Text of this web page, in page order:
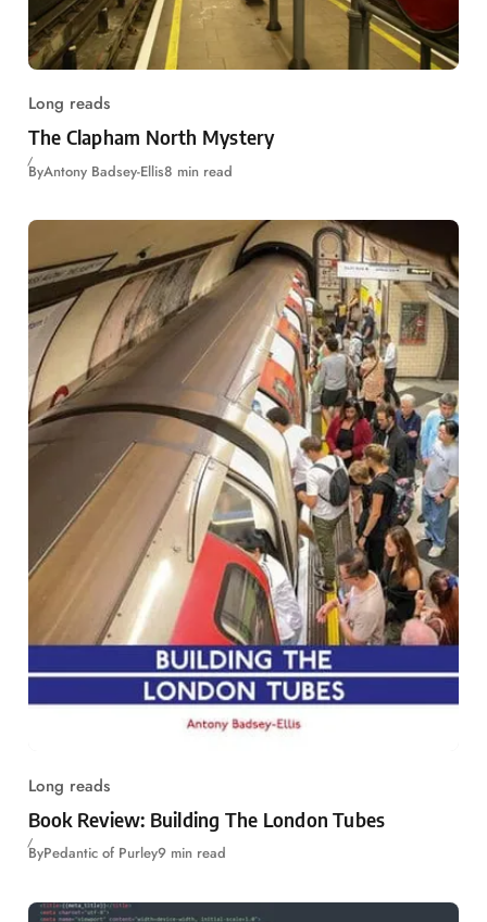
Long reads
The Clapham North Mystery
ByAntony Badsey-Ellis8 min read
Long reads
Book Review: Building The London Tubes
ByPedantic of Purley9 min read